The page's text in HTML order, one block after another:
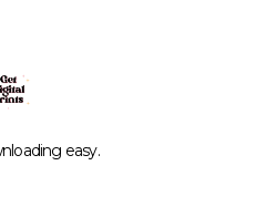
easy.